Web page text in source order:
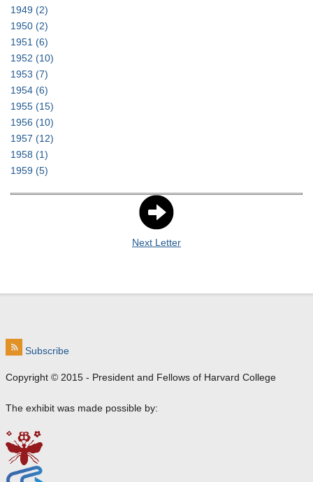
1949 (2)
1950 (2)
1951 (6)
1952 (10)
1953 (7)
1954 (6)
1955 (15)
1956 (10)
1957 (12)
1958 (1)
1959 (5)
Next Letter
Subscribe
Copyright © 2015 - President and Fellows of Harvard College
The exhibit was made possible by: